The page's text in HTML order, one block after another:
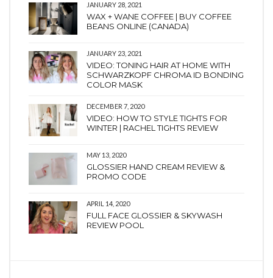
JANUARY 28, 2021
WAX + WANE COFFEE | BUY COFFEE
BEANS ONLINE (CANADA)
JANUARY 23, 2021
VIDEO: TONING HAIR AT HOME WITH
SCHWARZKOPF CHROMA ID BONDING
COLOR MASK
DECEMBER 7, 2020
VIDEO: HOW TO STYLE TIGHTS FOR
WINTER | RACHEL TIGHTS REVIEW
MAY 13, 2020
GLOSSIER HAND CREAM REVIEW &
PROMO CODE
APRIL 14, 2020
FULL FACE GLOSSIER & SKYWASH
REVIEW POOL